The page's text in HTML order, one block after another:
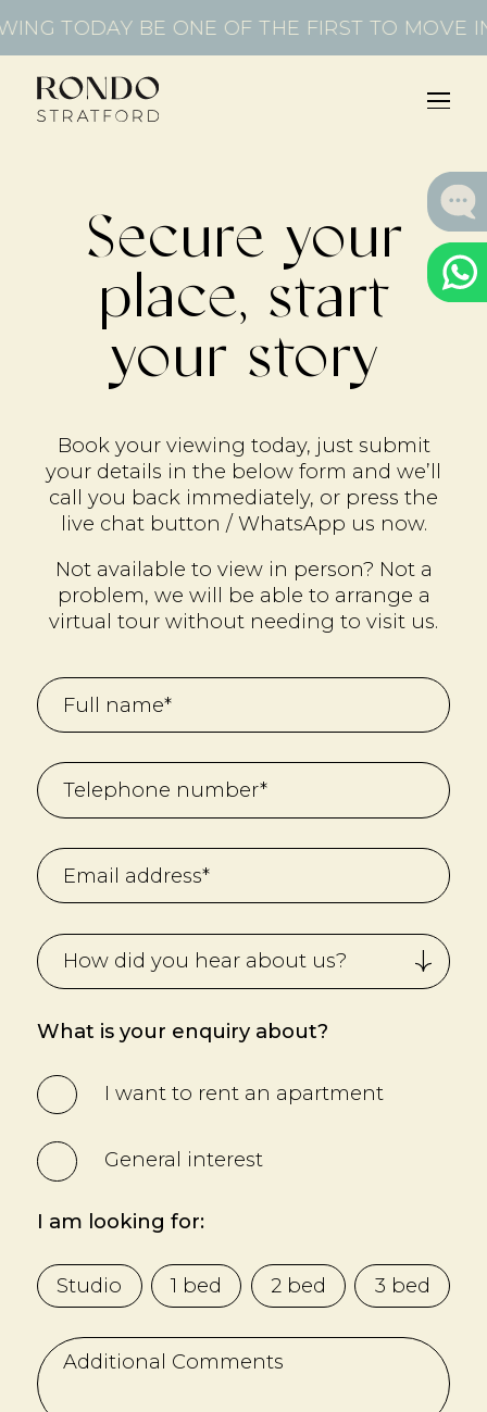
TODAYBE ONE OF THE FIRST TO MOVE
Secure your
place, start
your story
Book your viewing today, just submit
your details in the below form and we’ll
call you back immediately, or press the
live chat button / WhatsApp us now.
Not available to view in person? Not a
problem, we will be able to arrange a
virtual tour without needing to visit us.
How did you hear about us?
What is your enquiry about?
I want to rent an apartment
General interest
I am looking for:
Studio 1 bed 2 bed 3 bed